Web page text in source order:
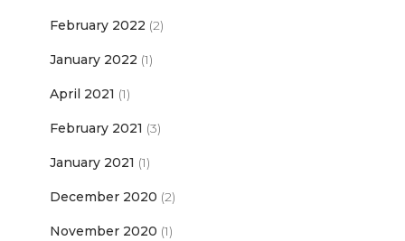
February 2022 (2)
January 2022 (1)
April 2021 (1)
February 2021 (3)
January 2021 (1)
December 2020 (2)
November 2020 (1)